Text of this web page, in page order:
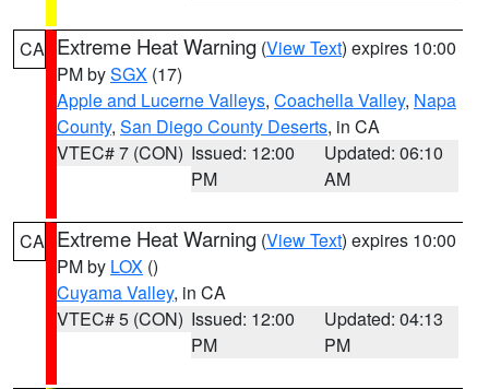
CA Extreme Heat Warning (View Text) expires 10:00
PM bySGX (17)
Apple and Lucerne Valleys, Coachella Valley, Napa
County, San Diego County Deserts, in CA
VTEC# 7 (CON) Issued: 12:00
PM
Updated: 06:10
AM
CA Extreme Heat Warning (View Text) expires 10:00
PM by LOX ()
Cuyama Valley, in CA
VTEC# 5 (CON) Issued: 12:00
PM
Updated: 04:13
PM